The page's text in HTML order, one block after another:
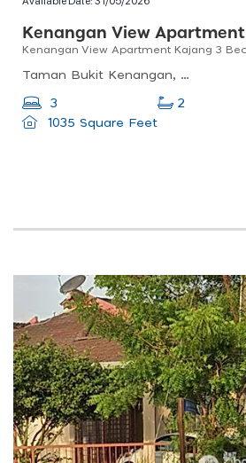
Kenangan View Apartment
Taman Bukit Kenangan, 43000 Kajang, Selangor, Malaysia
3 2
1035 Square Feet